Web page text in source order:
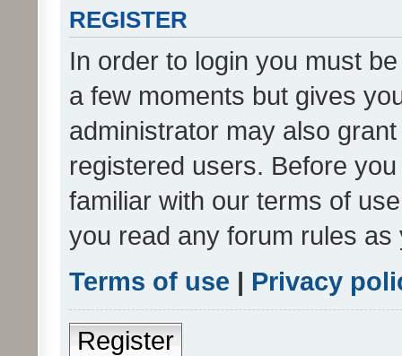
REGISTER
In order to login you must
a few moments but gives
administrator may also
registered users. Before
familiar with our terms of
you read any forum rules
Terms of use | Privacy
Register